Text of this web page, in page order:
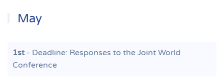
May
1st- Deadline: Responses to the Joint World
Conference